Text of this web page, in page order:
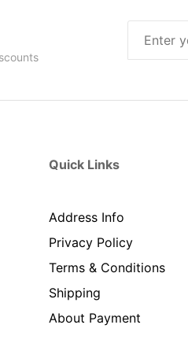
Quick Links
Address Info
Privacy Policy
Terms & Conditions
Shipping
About Payment